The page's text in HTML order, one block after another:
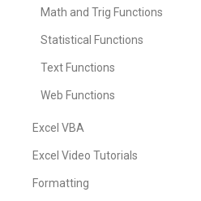
Math and Trig Functions
Statistical Functions
Text Functions
Web Functions
Excel VBA
Excel Video Tutorials
Formatting